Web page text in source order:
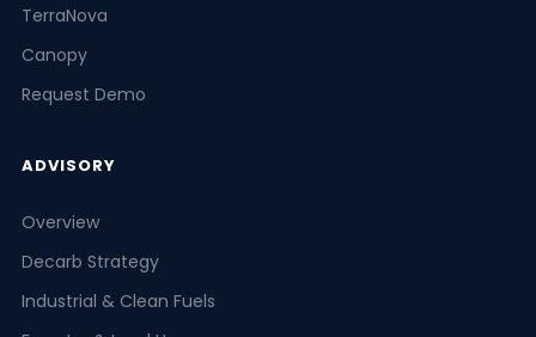
TerraNova
Canopy
Request Demo
ADVISORY
Overview
Decarb Strategy
Industrial & Clean Fuels